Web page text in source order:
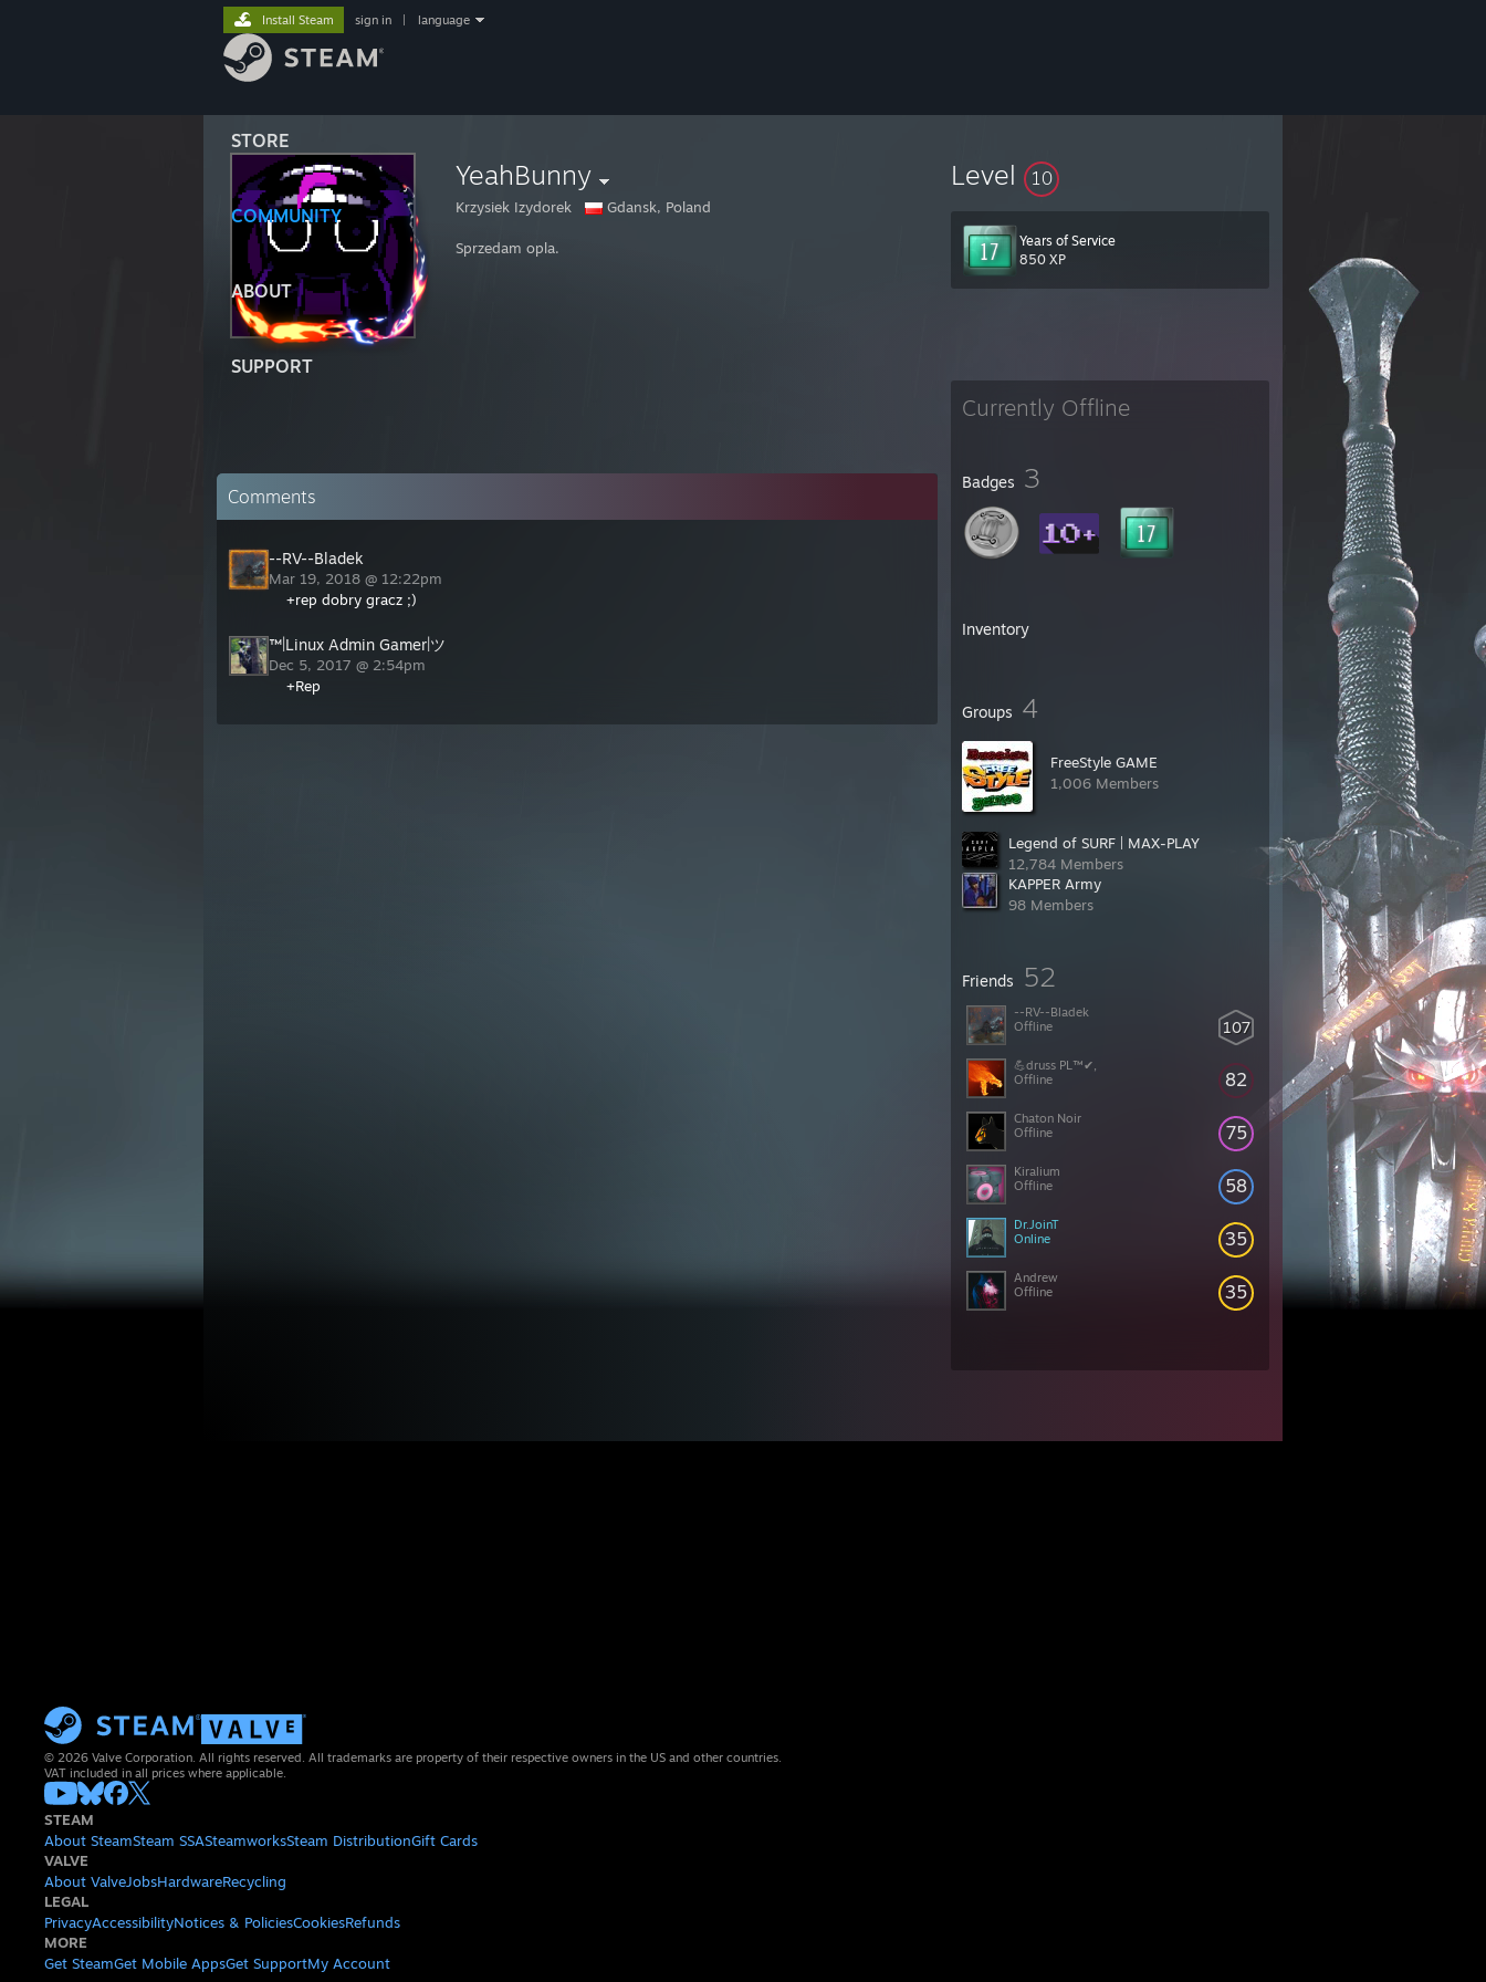
STORE
COMMUNITY
ABOUT
SUPPORT
Install Steam sign in language
YeahBunny
Krzysiek Izydorek Gdansk, Poland
Sprzedam opla.
Level 10
Years of Service
850 XP
Currently Offline
Badges 3
Inventory
Groups 4
FreeStyle GAME
1,006 Members
Legend of SURF | MAX-PLAY
12,784 Members
KAPPER Army
98 Members
Friends 52
107
--RV--Bladek
Offline
82
💪druss PL™✔,
Offline
75
Chaton Noir
Offline
58
Kiralium
Offline
35
Dr.JoinT
Online
35
Andrew
Offline
Comments
--RV--Bladek
Mar 19, 2018 @ 12:22pm
+rep dobry gracz ;)
™|Linux Admin Gamer|ツ
Dec 5, 2017 @ 2:54pm
+Rep
© 2026 Valve Corporation. All rights reserved. All trademarks are property of their respective owners in the US and other countries.
VAT included in all prices where applicable.
STEAM
About SteamSteam SSASteamworksSteam DistributionGift Cards
VALVE
About ValveJobsHardwareRecycling
LEGAL
PrivacyAccessibilityNotices & PoliciesCookiesRefunds
MORE
Get SteamGet Mobile AppsGet SupportMy Account